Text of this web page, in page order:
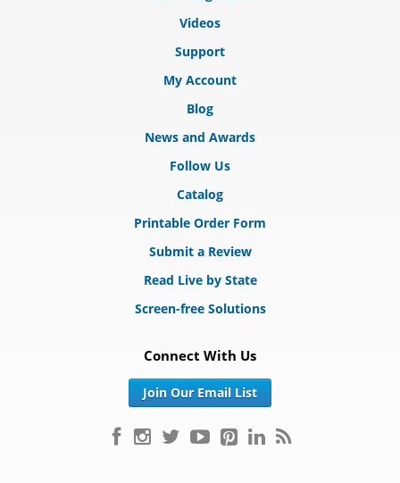
Videos
Support
My Account
Blog
News and Awards
Follow Us
Catalog
Printable Order Form
Submit a Review
Read Live by State
Screen-free Solutions
Connect With Us
Join Our Email List